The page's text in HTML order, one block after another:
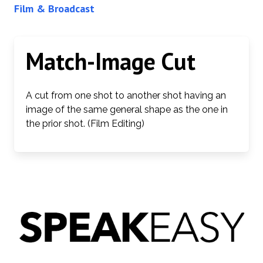
Film & Broadcast
Match-Image Cut
A cut from one shot to another shot having an
image of the same general shape as the one in
the prior shot. (Film Editing)